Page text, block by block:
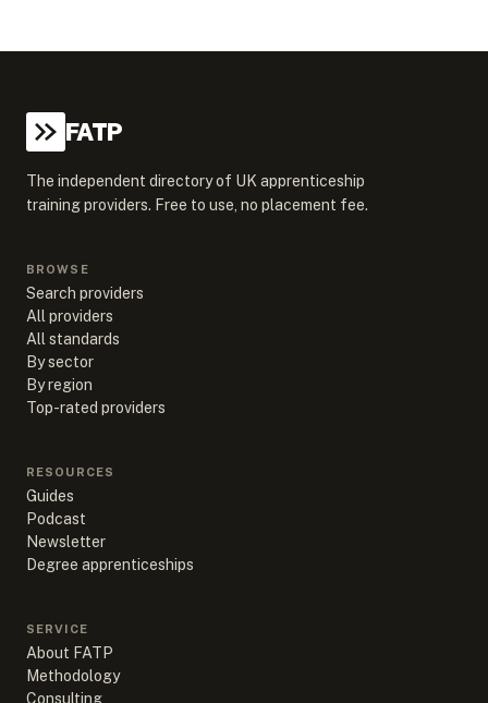
FATP
The independent directory of UK apprenticeship
training providers. Free to use, no placement fee.
BROWSE
Search providers
All providers
All standards
By sector
By region
Top-rated providers
RESOURCES
Guides
Podcast
Newsletter
Degree apprenticeships
SERVICE
About FATP
Methodology
Consulting